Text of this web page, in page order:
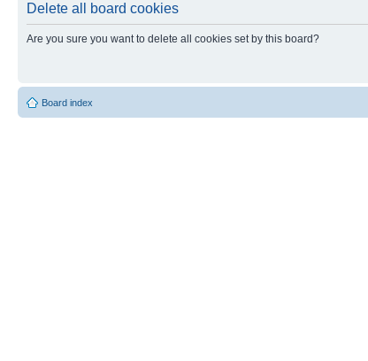
Delete all board cookies
Are you sure you want to delete all cookies set by this board?
Board index